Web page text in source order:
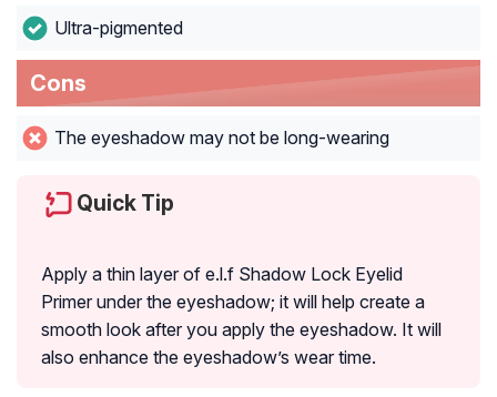
Ultra-pigmented
Cons
The eyeshadow may not be long-wearing
Quick Tip
Apply a thin layer of e.l.f Shadow Lock Eyelid
Primer under the eyeshadow; it will help create a
smooth look after you apply the eyeshadow. It will
also enhance the eyeshadow’s wear time.